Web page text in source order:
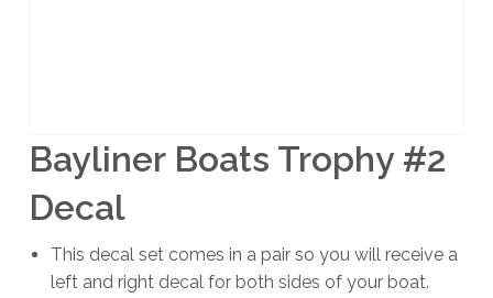
Bayliner Boats Trophy #2
Decal
This decal set comes in a pair so you will receive a
left and right decal for both sides of your boat.